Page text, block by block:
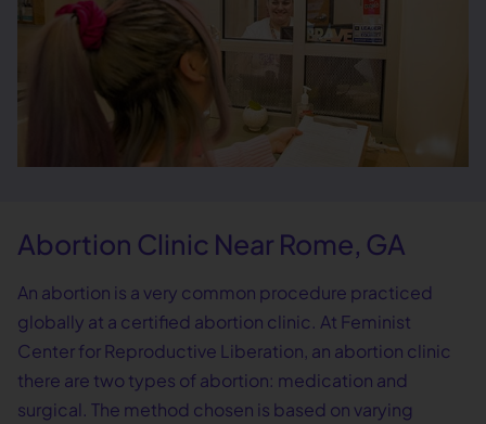
Abortion Clinic Near Rome, GA
An abortion is a very common procedure practiced
globally at a certified abortion clinic. At Feminist
Center for Reproductive Liberation, an abortion clinic
there are two types of abortion: medication and
surgical. The method chosen is based on varying